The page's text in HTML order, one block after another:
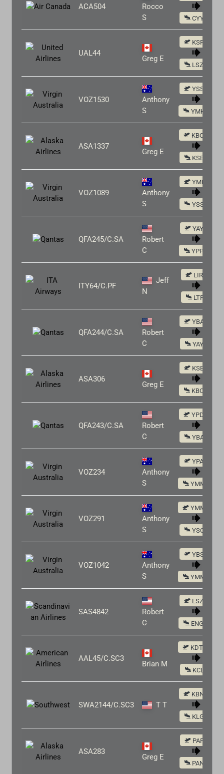
ACA504
Rocco
S
CYYZ
UAL44
Greg E
KSFO
LSZH
VOZ1530
Anthony
S
YSSY
YMHB
ASA1337
Greg E
KBOS
KSEA
VOZ1089
Anthony
S
YMLT
YSSY
QFA245/C.SA
Robert
C
YAYE
YPPH
ITY64/C.PF
Jeff
N
LIRF
LTFJ
QFA244/C.SA
Robert
C
YBAS
YAYE
ASA306
Greg E
KSEA
KBOS
QFA243/C.SA
Robert
C
YPDN
YBAS
VOZ234
Anthony
S
YPAD
YMML
VOZ291
Anthony
S
YMML
YSCB
VOZ1042
Anthony
S
YBSU
YMML
SAS4842
Robert
C
LSZH
ENGM
AAL45/C.SC3
Brian M
KDTW
KCLE
SWA2144/C.SC3 T T
KBNA
KLGA
ASA283
Greg E
PAFA
PANC